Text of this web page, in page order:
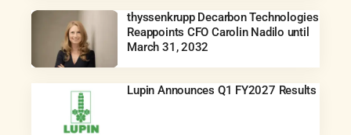
thyssenkrupp Decarbon Technologies
Reappoints CFO Carolin Nadilo until
March 31, 2032
Lupin Announces Q1 FY2027 Results